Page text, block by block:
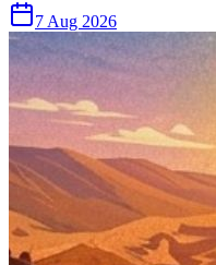
7 Aug 2026